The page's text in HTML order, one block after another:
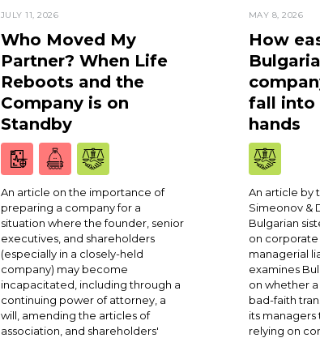
JULY 11, 2026
Who Moved My
Partner? When Life
Reboots and the
Company is on
Standby
An article on the importance of
preparing a company for a
situation where the founder, senior
executives, and shareholders
(especially in a closely-held
company) may become
incapacitated, including through a
continuing power of attorney, a
will, amending the articles of
association, and shareholders'
MAY 8, 2026
How
fall into
hands
An article by
Simeonov &
Bulgarian
on corporate
managerial
examines
on whether
bad-faith
its managers
relying on